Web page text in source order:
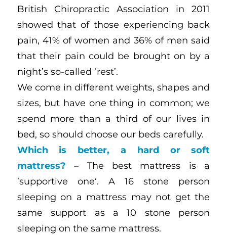
British Chiropractic Association in 2011
showed that of those experiencing back
pain, 41% of women and 36% of men said
that their pain could be brought on by a
night’s so-called ‘rest’.
We come in different weights, shapes and
sizes, but have one thing in common; we
spend more than a third of our lives in
bed, so should choose our beds carefully.
Which is better, a hard or soft
mattress? – The best mattress is a
’supportive one‘. A 16 stone person
sleeping on a mattress may not get the
same support as a 10 stone person
sleeping on the same mattress.